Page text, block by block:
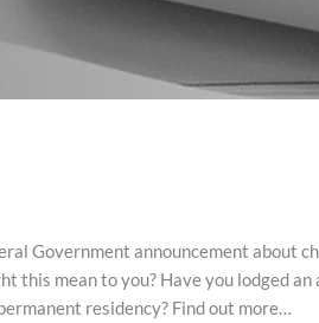
Government announcement about
this mean to you? Have you lodged
residency? Find out more…